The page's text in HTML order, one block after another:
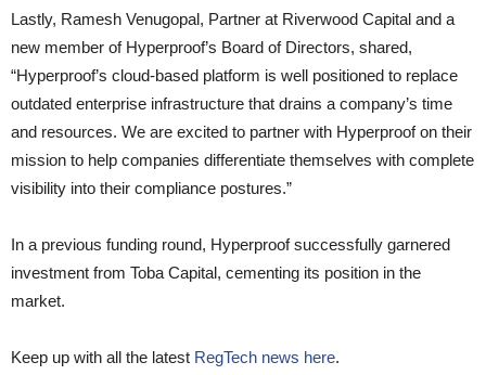
Lastly, Ramesh Venugopal, Partner at Riverwood Capital and a
new member of Hyperproof’s Board of Directors, shared,
“Hyperproof’s cloud-based platform is well positioned to replace
outdated enterprise infrastructure that drains a company’s time
and resources. We are excited to partner with Hyperproof on their
mission to help companies differentiate themselves with complete
visibility into their compliance postures.”
In a previous funding round, Hyperproof successfully garnered
investment from Toba Capital, cementing its position in the
market.
Keep up with all the latest RegTech news here.